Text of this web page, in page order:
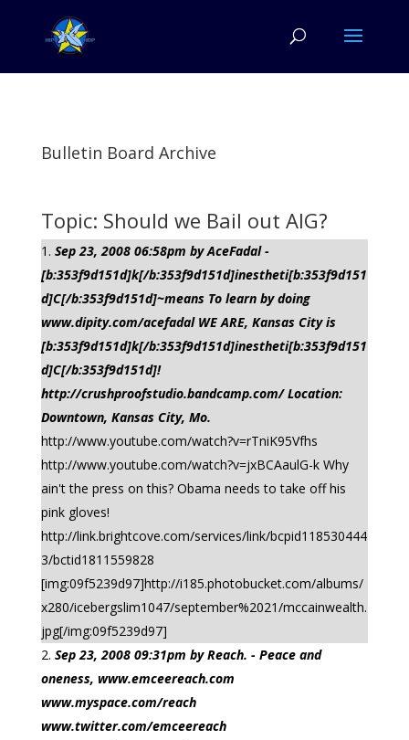
Bulletin Board Archive
Topic: Should we Bail out AIG?
Sep 23, 2008 06:58pm by AceFadal -
[b:353f9d151d]k[/b:353f9d151d]inestheti[b:353f9d151
d]C[/b:353f9d151d]~means To learn by doing
www.dipity.com/acefadal WE ARE, Kansas City is
[b:353f9d151d]k[/b:353f9d151d]inestheti[b:353f9d151
d]C[/b:353f9d151d]!
http://crushproofstudio.bandcamp.com/ Location:
Downtown, Kansas City, Mo.
http://www.youtube.com/watch?v=rTniK95Vfhs
http://www.youtube.com/watch?v=jxBCAaulG-k Why
ain't the press on this? Obama needs to take off his
pink gloves!
http://link.brightcove.com/services/link/bcpid118530444
3/bctid1811559828
[img:09f5239d97]http://i185.photobucket.com/albums/
x280/icebergslim1047/september%2021/mccainwealth.
jpg[/img:09f5239d97]
Sep 23, 2008 09:31pm by Reach. - Peace and
oneness, www.emceereach.com
www.myspace.com/reach
www.twitter.com/emceereach